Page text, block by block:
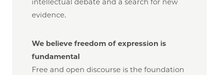
intellectual debate and a search for new
evidence.
We believe freedom of expression is
fundamental
Free and open discourse is the foundation